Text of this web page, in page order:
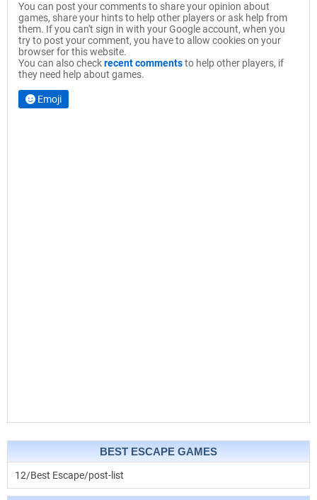
You can post your comments to share your opinion about
games, share your hints to help other players or ask help from
them. If you can't sign in with your Google account, when you
try to post your comment, you have to allow cookies on your
browser for this website.
You can also checkrecent commentsto help other players, if
they need help about games.
Emoji
BEST ESCAPE GAMES
12/Best Escape/post-list